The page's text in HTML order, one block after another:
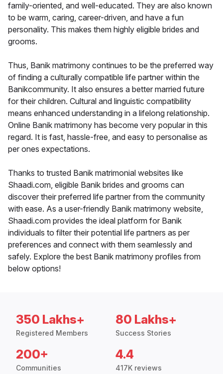
family-oriented, and well-educated. They are also known
to be warm, caring, career-driven, and have a fun
personality. This makes them highly eligible brides and
grooms.
Thus, Banik matrimony continues to be the preferred way
of finding a culturally compatible life partner within the
Banikcommunity. It also ensures a better married future
for their children. Cultural and linguistic compatibility
means enhanced understanding in a lifelong relationship.
Online Banik matrimony has become very popular in this
regard. It is fast, hassle-free, and easy to personalise as
per ones expectations.
Thanks to trusted Banik matrimonial websites like
Shaadi.com, eligible Banik brides and grooms can
discover their preferred life partner from the community
with ease. As a user-friendly Banik matrimony website,
Shaadi.com provides the ideal platform for Banik
individuals to filter their potential life partners as per
preferences and connect with them seamlessly and
safely. Explore the best Banik matrimony profiles from
below options!
350 Lakhs+
Registered Members
80 Lakhs+
Success Stories
200+
Communities
4.4
417K reviews